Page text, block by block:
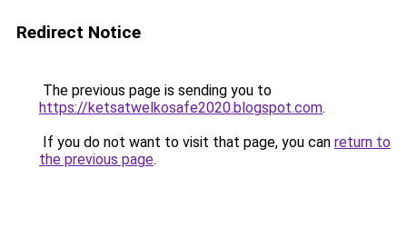
Redirect Notice
The previous page is sending you to
https://ketsatwelkosafe2020.blogspot.com.
If you do not want to visit that page, you can return to
the previous page.